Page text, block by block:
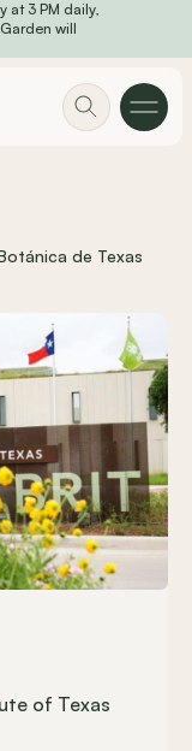
at 3 PM daily,
will
de Texas
of Texas